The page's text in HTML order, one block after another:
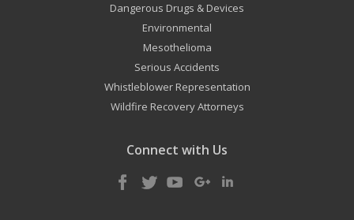
Dangerous Drugs & Devices
Environmental
Mesothelioma
Serious Accidents
Whistleblower Representation
Wildfire Recovery Attorneys
Connect with Us